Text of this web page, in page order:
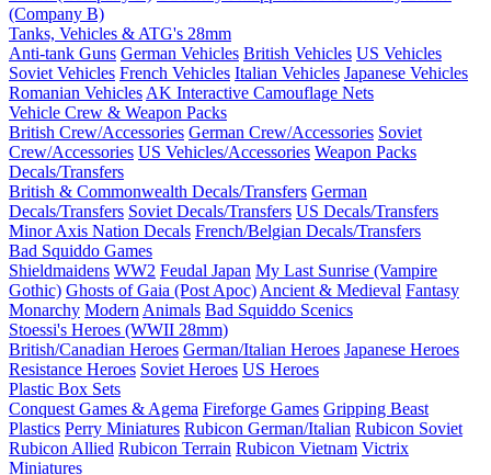
(Company B)
Tanks, Vehicles & ATG's 28mm
Anti-tank Guns German Vehicles British Vehicles US Vehicles
Soviet Vehicles French Vehicles Italian Vehicles Japanese Vehicles
Romanian Vehicles AK Interactive Camouflage Nets
Vehicle Crew & Weapon Packs
British Crew/Accessories German Crew/Accessories Soviet
Crew/Accessories US Vehicles/Accessories Weapon Packs
Decals/Transfers
British & Commonwealth Decals/Transfers German
Decals/Transfers Soviet Decals/Transfers US Decals/Transfers
Minor Axis Nation Decals French/Belgian Decals/Transfers
Bad Squiddo Games
Shieldmaidens WW2 Feudal Japan My Last Sunrise (Vampire
Gothic) Ghosts of Gaia (Post Apoc) Ancient & Medieval Fantasy
Monarchy Modern Animals Bad Squiddo Scenics
Stoessi's Heroes (WWII 28mm)
British/Canadian Heroes German/Italian Heroes Japanese Heroes
Resistance Heroes Soviet Heroes US Heroes
Plastic Box Sets
Conquest Games & Agema Fireforge Games Gripping Beast
Plastics Perry Miniatures Rubicon German/Italian Rubicon Soviet
Rubicon Allied Rubicon Terrain Rubicon Vietnam Victrix
Miniatures